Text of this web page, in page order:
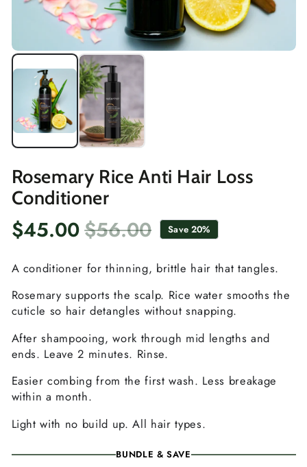
Rosemary Rice Anti Hair Loss
Conditioner
Regular
$56.00
Sale
$45.00 Save 20%
A conditioner for thinning, brittle hair that tangles.
Rosemary supports the scalp. Rice water smooths the
cuticle so hair detangles without snapping.
After shampooing, work through mid lengths and
ends. Leave 2 minutes. Rinse.
Easier combing from the first wash. Less breakage
within a month.
Light with no build up. All hair types.
BUNDLE & SAVE